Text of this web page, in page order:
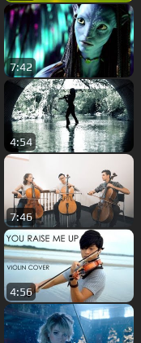
7:42
4:54
7:46
4:56